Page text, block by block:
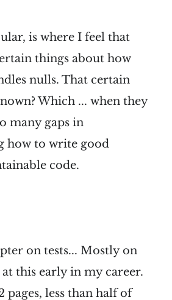
is where I feel that
things about how
nulls. That certain
Which ... when they
many gaps in
how to write good
code.
on tests... Mostly on
this early in my career.
pages, less than half of